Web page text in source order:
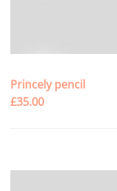
Princely pencil
£35.00